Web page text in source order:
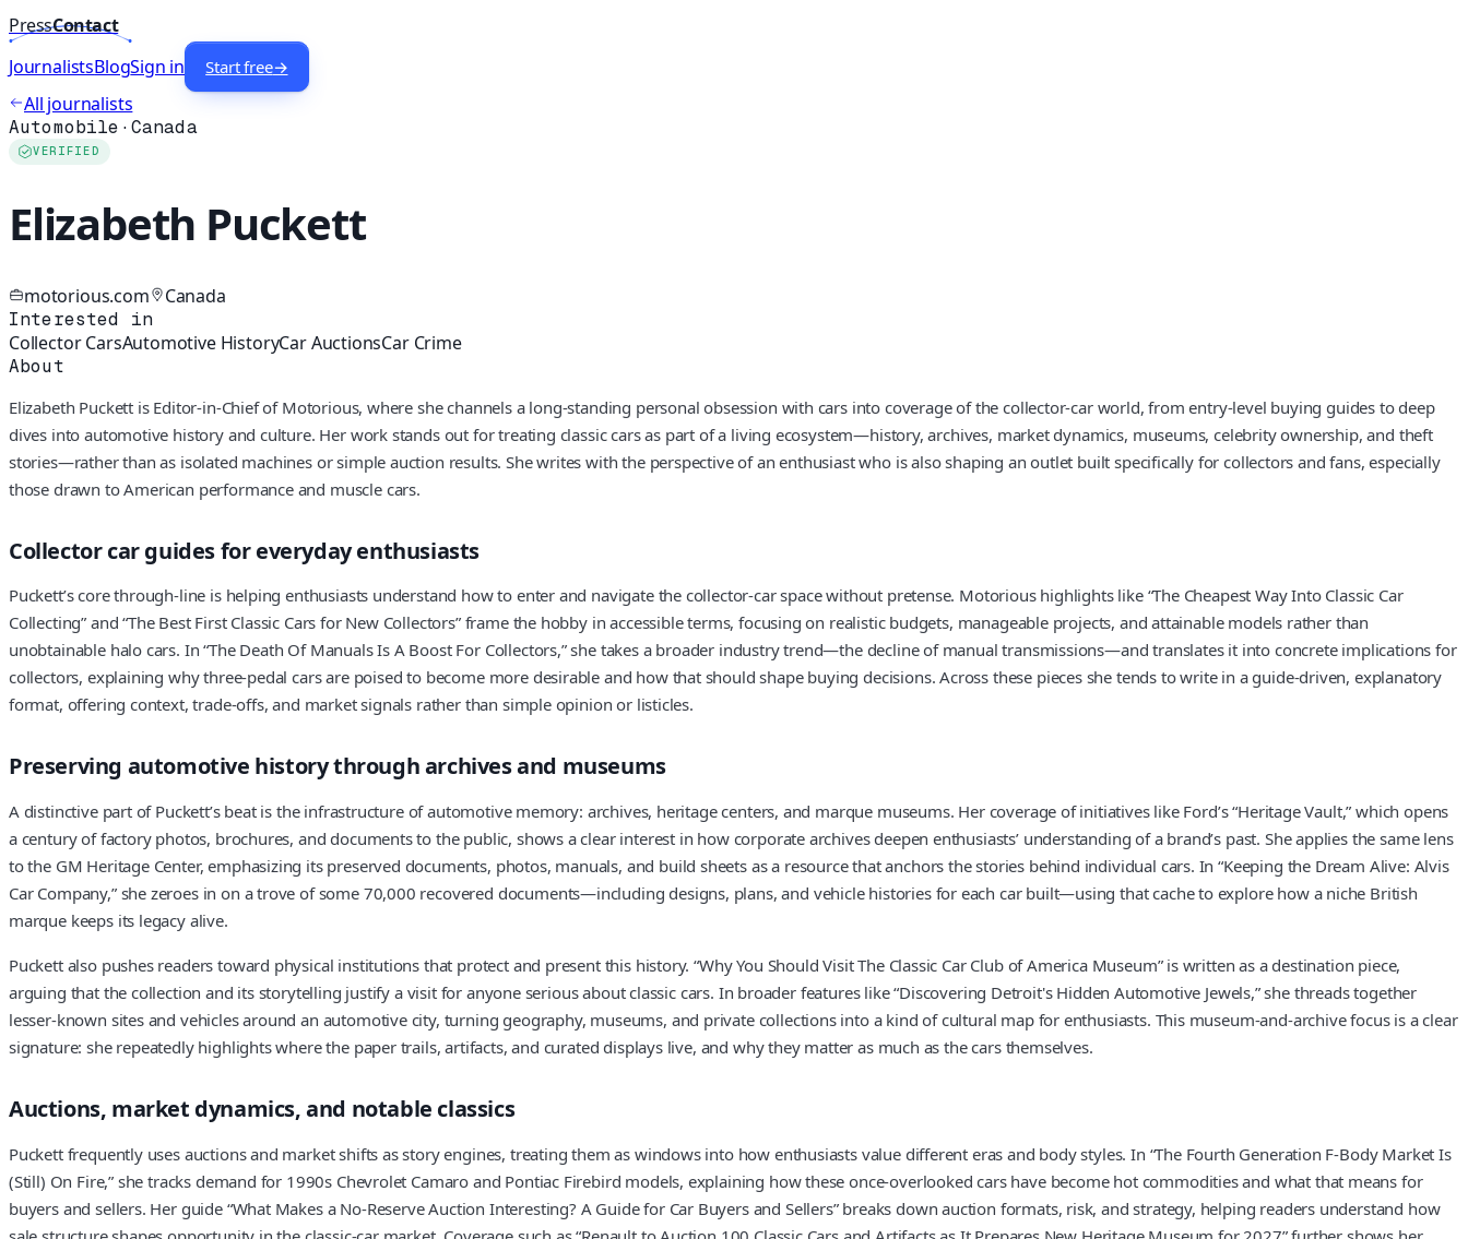
PressContact
JournalistsBlogSign in Start free→
All journalists
Automobile ·Canada
VERIFIED
Elizabeth Puckett
motorious.com Canada
Interested in
Collector CarsAutomotive HistoryCar AuctionsCar Crime
About
Elizabeth Puckett is Editor-in-Chief of Motorious, where she channels a long-standing personal obsession with cars into coverage of the collector-car world, from entry-level buying guides to deep
dives into automotive history and culture. Her work stands out for treating classic cars as part of a living ecosystem—history, archives, market dynamics, museums, celebrity ownership, and theft
stories—rather than as isolated machines or simple auction results. She writes with the perspective of an enthusiast who is also shaping an outlet built specifically for collectors and fans, especially
those drawn to American performance and muscle cars.
Collector car guides for everyday enthusiasts
Puckett’s core through-line is helping enthusiasts understand how to enter and navigate the collector-car space without pretense. Motorious highlights like “The Cheapest Way Into Classic Car
Collecting” and “The Best First Classic Cars for New Collectors” frame the hobby in accessible terms, focusing on realistic budgets, manageable projects, and attainable models rather than
unobtainable halo cars. In “The Death Of Manuals Is A Boost For Collectors,” she takes a broader industry trend—the decline of manual transmissions—and translates it into concrete implications for
collectors, explaining why three-pedal cars are poised to become more desirable and how that should shape buying decisions. Across these pieces she tends to write in a guide-driven, explanatory
format, offering context, trade-offs, and market signals rather than simple opinion or listicles.
Preserving automotive history through archives and museums
A distinctive part of Puckett’s beat is the infrastructure of automotive memory: archives, heritage centers, and marque museums. Her coverage of initiatives like Ford’s “Heritage Vault,” which opens
a century of factory photos, brochures, and documents to the public, shows a clear interest in how corporate archives deepen enthusiasts’ understanding of a brand’s past. She applies the same lens
to the GM Heritage Center, emphasizing its preserved documents, photos, manuals, and build sheets as a resource that anchors the stories behind individual cars. In “Keeping the Dream Alive: Alvis
Car Company,” she zeroes in on a trove of some 70,000 recovered documents—including designs, plans, and vehicle histories for each car built—using that cache to explore how a niche British
marque keeps its legacy alive.
Puckett also pushes readers toward physical institutions that protect and present this history. “Why You Should Visit The Classic Car Club of America Museum” is written as a destination piece,
arguing that the collection and its storytelling justify a visit for anyone serious about classic cars. In broader features like “Discovering Detroit's Hidden Automotive Jewels,” she threads together
lesser-known sites and vehicles around an automotive city, turning geography, museums, and private collections into a kind of cultural map for enthusiasts. This museum-and-archive focus is a clear
signature: she repeatedly highlights where the paper trails, artifacts, and curated displays live, and why they matter as much as the cars themselves.
Auctions, market dynamics, and notable classics
Puckett frequently uses auctions and market shifts as story engines, treating them as windows into how enthusiasts value different eras and body styles. In “The Fourth Generation F-Body Market Is
(Still) On Fire,” she tracks demand for 1990s Chevrolet Camaro and Pontiac Firebird models, explaining how these once-overlooked cars have become hot commodities and what that means for
buyers and sellers. Her guide “What Makes a No-Reserve Auction Interesting? A Guide for Car Buyers and Sellers” breaks down auction formats, risk, and strategy, helping readers understand how